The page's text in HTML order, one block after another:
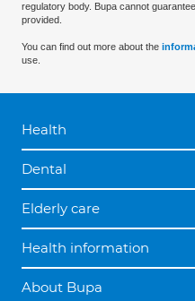
regulatory body. Bupa cannot
provided.
You can find out more about the
use.
Health
Dental
Elderly care
Health information
About Bupa